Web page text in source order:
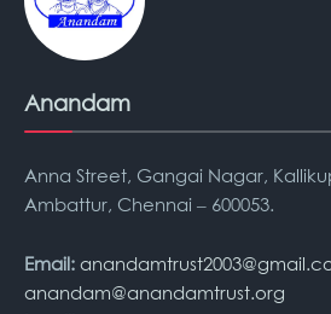
Anandam
Anna Street, Gangai Nagar,
Ambattur, Chennai – 600053.
Email:
anandam@anandamtrust.org